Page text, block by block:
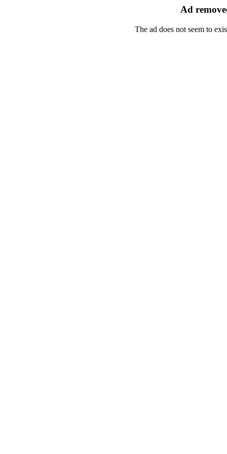
Ad
The ad does not seem to